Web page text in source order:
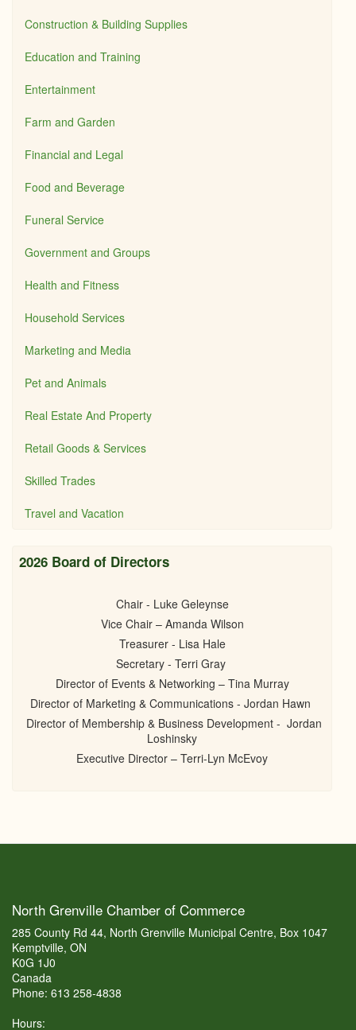
Construction & Building Supplies
Education and Training
Entertainment
Farm and Garden
Financial and Legal
Food and Beverage
Funeral Service
Government and Groups
Health and Fitness
Household Services
Marketing and Media
Pet and Animals
Real Estate And Property
Retail Goods & Services
Skilled Trades
Travel and Vacation
2026 Board of Directors
Chair - Luke Geleynse
Vice Chair – Amanda Wilson
Treasurer - Lisa Hale
Secretary - Terri Gray
Director of Events & Networking – Tina Murray
Director of Marketing & Communications - Jordan Hawn
Director of Membership & Business Development - Jordan
Loshinsky
Executive Director – Terri-Lyn McEvoy
North Grenville Chamber of Commerce
285 County Rd 44, North Grenville Municipal Centre, Box 1047
Kemptville, ON
K0G 1J0
Canada
Phone: 613 258-4838
Hours: